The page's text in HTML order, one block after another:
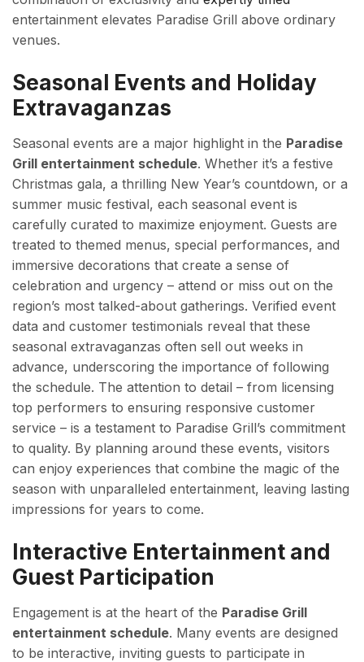
entertainment elevates Paradise Grill above ordinary
venues.
Seasonal Events and Holiday
Extravaganzas
Seasonal events are a major highlight in the Paradise
Grill entertainment schedule. Whether it’s a festive
Christmas gala, a thrilling New Year’s countdown, or a
summer music festival, each seasonal event is
carefully curated to maximize enjoyment. Guests are
treated to themed menus, special performances, and
immersive decorations that create a sense of
celebration and urgency – attend or miss out on the
region’s most talked-about gatherings. Verified event
data and customer testimonials reveal that these
seasonal extravaganzas often sell out weeks in
advance, underscoring the importance of following
the schedule. The attention to detail – from licensing
top performers to ensuring responsive customer
service – is a testament to Paradise Grill’s commitment
to quality. By planning around these events, visitors
can enjoy experiences that combine the magic of the
season with unparalleled entertainment, leaving lasting
impressions for years to come.
Interactive Entertainment and
Guest Participation
Engagement is at the heart of the Paradise Grill
entertainment schedule. Many events are designed
to be interactive, inviting guests to participate in